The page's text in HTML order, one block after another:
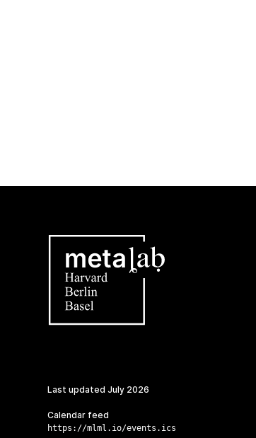
Last updated July 2026
Calendar feed
https://mlml.io/events.ics